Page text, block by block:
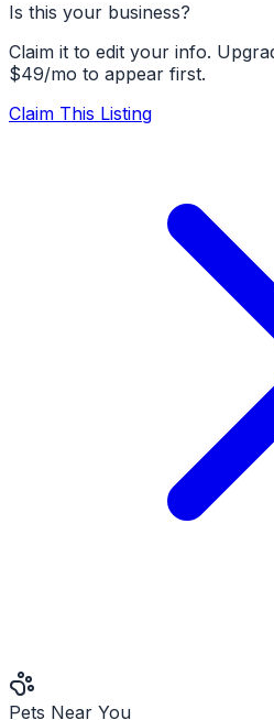
Is this your business?
Claim it to edit your info.
$49/mo to appear first.
Claim This Listing
Pets Near You